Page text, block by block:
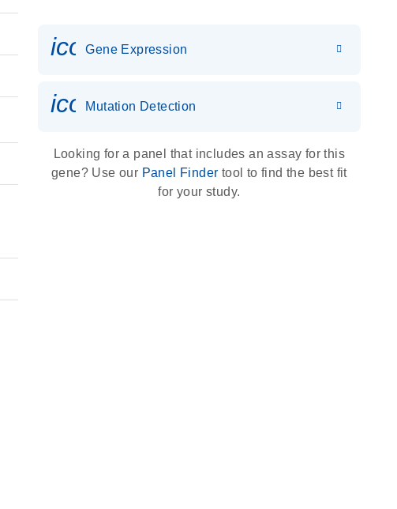
Gene Expression
icon_0036_dna_person-s
Mutation Detection
Looking for a panel that includes an assay for this
gene? Use our Panel Finder tool to find the best fit
for your study.